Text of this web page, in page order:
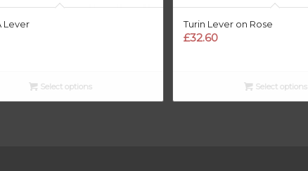
Lever
Select options
Turin Lever on Rose
£32.60
Select options